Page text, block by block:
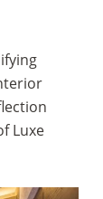
Luxe